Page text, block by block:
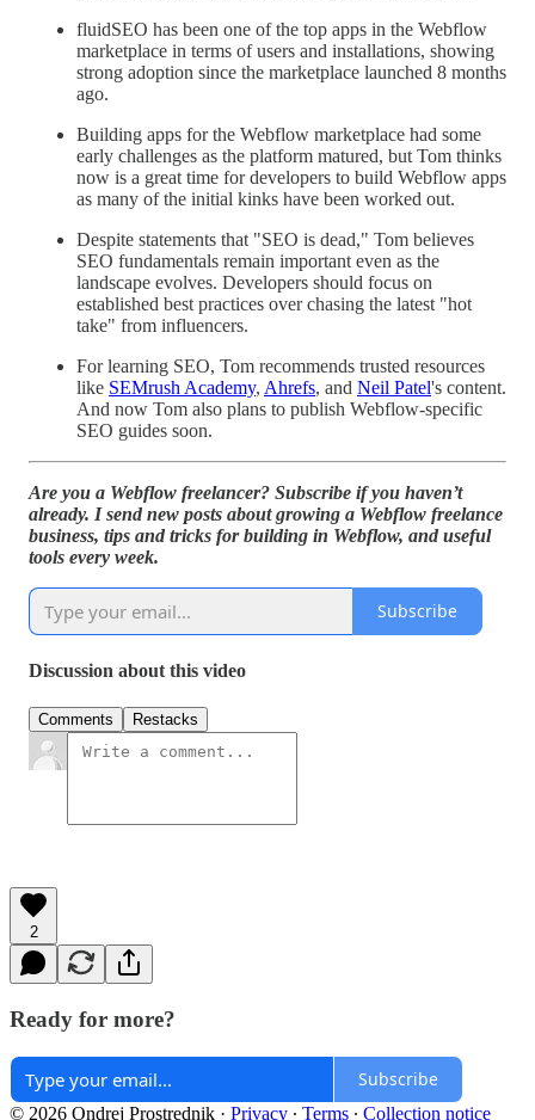
fluidSEO has been one of the top apps in the Webflow
marketplace in terms of users and installations, showing
strong adoption since the marketplace launched 8 months
ago.
Building apps for the Webflow marketplace had some
early challenges as the platform matured, but Tom thinks
now is a great time for developers to build Webflow apps
as many of the initial kinks have been worked out.
Despite statements that "SEO is dead," Tom believes
SEO fundamentals remain important even as the
landscape evolves. Developers should focus on
established best practices over chasing the latest "hot
take" from influencers.
For learning SEO, Tom recommends trusted resources
like SEMrush Academy, Ahrefs, and Neil Patel's content.
And now Tom also plans to publish Webflow-specific
SEO guides soon.
Are you a Webflow freelancer? Subscribe if you haven’t
already. I send new posts about growing a Webflow freelance
business, tips and tricks for building in Webflow, and useful
tools every week.
Subscribe
Discussion about this video
Comments Restacks
2
Ready for more?
Subscribe
© 2026 Ondrej Prostrednik · Privacy ∙ Terms ∙ Collection notice